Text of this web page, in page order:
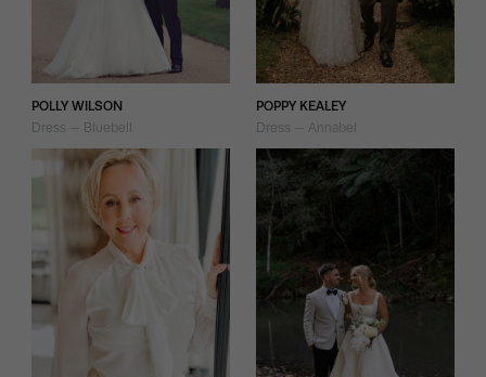
POLLY WILSON
Dress — Bluebell
POPPY KEALEY
Dress — Annabel